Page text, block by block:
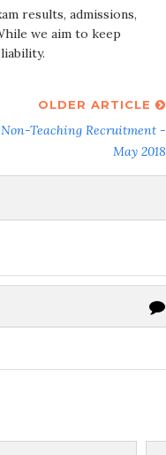
results, admissions,
we aim to keep
OLDER ARTICLE
Teaching Recruitment -
May 2018